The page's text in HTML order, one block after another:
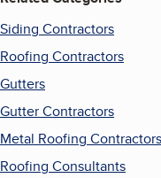
Siding Contractors
Roofing Contractors
Gutters
Gutter Contractors
Metal Roofing Contractors
Roofing Consultants